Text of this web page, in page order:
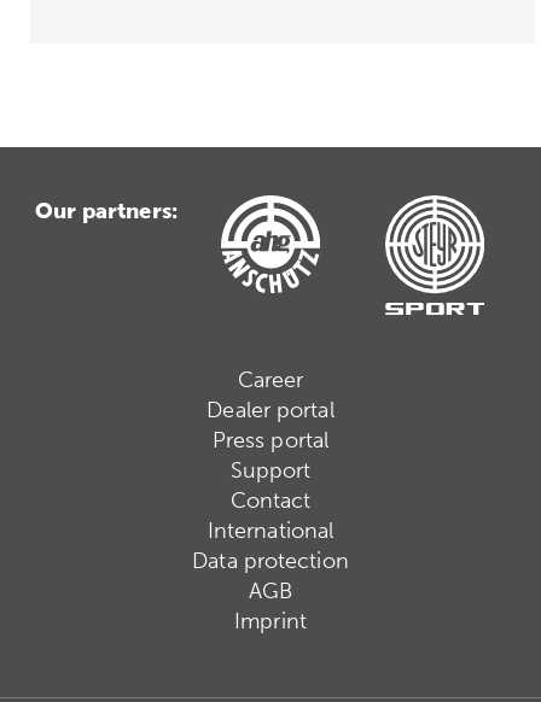
Our partners:
Career
Dealer portal
Press portal
Support
Contact
International
Data protection
AGB
Imprint